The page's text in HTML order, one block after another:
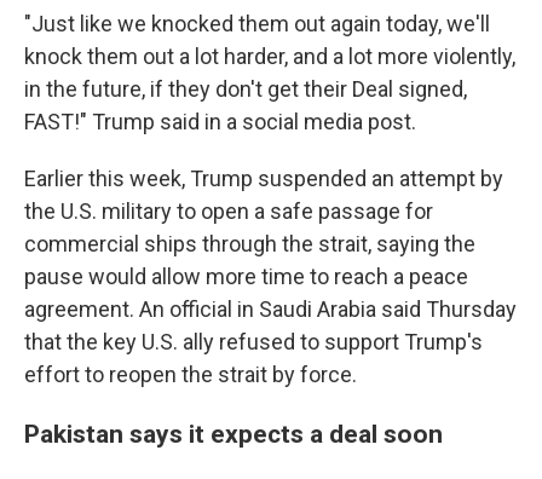
"Just like we knocked them out again today, we'll
knock them out a lot harder, and a lot more violently,
in the future, if they don't get their Deal signed,
FAST!" Trump said in a social media post.
Earlier this week, Trump suspended an attempt by
the U.S. military to open a safe passage for
commercial ships through the strait, saying the
pause would allow more time to reach a peace
agreement. An official in Saudi Arabia said Thursday
that the key U.S. ally refused to support Trump's
effort to reopen the strait by force.
Pakistan says it expects a deal soon